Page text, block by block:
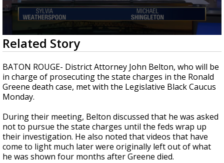
A discarded SpaceX rocket is on a high-
speed collision course with the Moon
0
seconds
of
3
minutes,
30
seconds
Related Story
BATON ROUGE- District Attorney John Belton, who will be
in charge of prosecuting the state charges in the Ronald
Greene death case, met with the Legislative Black Caucus
Monday.
During their meeting, Belton discussed that he was asked
not to pursue the state charges until the feds wrap up
their investigation. He also noted that videos that have
come to light much later were originally left out of what
he was shown four months after Greene died.